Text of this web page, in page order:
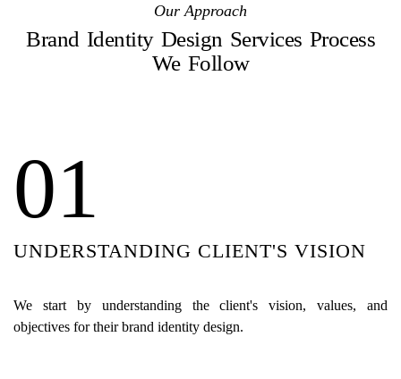
Our Approach
Brand Identity Design Services Process
We Follow
01
UNDERSTANDING CLIENT'S VISION
We start by understanding the client's vision, values, and
objectives for their brand identity design.